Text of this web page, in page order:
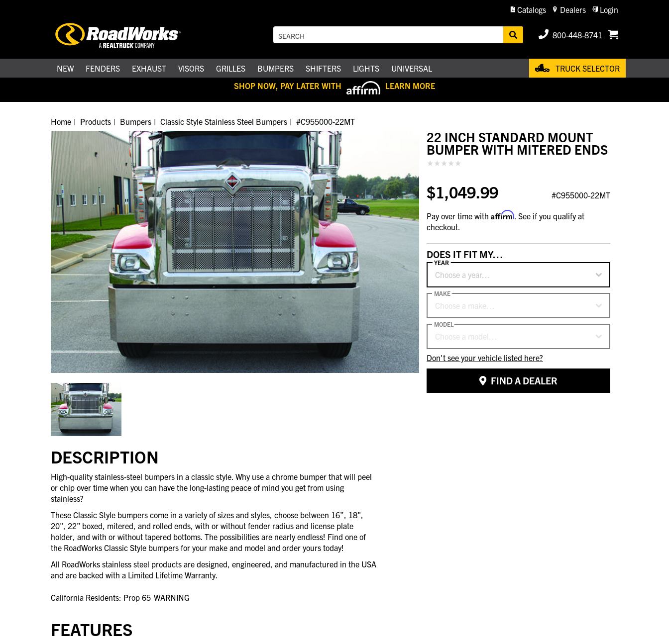
Catalogs Dealers Login
800-448-8741
NEW FENDERS EXHAUST VISORS GRILLES BUMPERS SHIFTERS LIGHTS UNIVERSAL
TRUCK SELECTOR
SHOP NOW, PAY LATER WITH
LEARN MORE
Home Products Bumpers Classic Style Stainless Steel Bumpers #C955000-22MT
22 INCH STANDARD MOUNT
BUMPER WITH MITERED ENDS
$1,049.99 #C955000-22MT
Pay over time with Affirm . See if you qualify at
checkout.
DOES IT FIT MY…
Choose a year…
YEAR
Choose a make…
MAKE
Choose a model…
MODEL
Don't see your vehicle listed here?
FIND A DEALER
DESCRIPTION
High-quality stainless-steel bumpers in a classic style. Why use a chrome bumper that will peel
or chip over time when you can have the long-lasting peace of mind you get from using
stainless?
These Classic Style bumpers come in a variety of sizes and styles, choose between 16”, 18",
20", 22” boxed, mitered, and rolled ends, with or without fender radius and license plate
holder, and with or without tapered bottoms. The possibilities are nearly endless! Find one of
the RoadWorks Classic Style bumpers for your make and model and order yours today!
All RoadWorks stainless steel products are designed, engineered, and manufactured in the USA
and are backed with a Limited Lifetime Warranty.
California Residents: Prop 65 WARNING
FEATURES